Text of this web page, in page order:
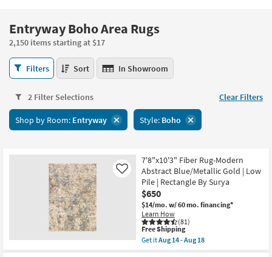
please
call
266-
7300
assistance.
Or
you
can
use
the
key
or
tab
key
look
Bedroom
Mattresses
Dining
Home
Office
Outdoor
Entryway Boho Area Rugs
2,150 items starting at $17
Entryway
Boho
Rugs
2,150
items
Filters Sort In Showroom
2 Filter Selections Clear Filters
Shop by Room: Entryway Style: Boho
7'8"x10'3" Fiber Rug-Modern
Abstract Blue/Metallic Gold | Low
Pile | Rectangle By Surya
$650
$14/mo. w/ 60 mo. financing*
Learn How
(81)
Like
This
item
qualifies
Free Shipping
Get itAug 14 - Aug 18